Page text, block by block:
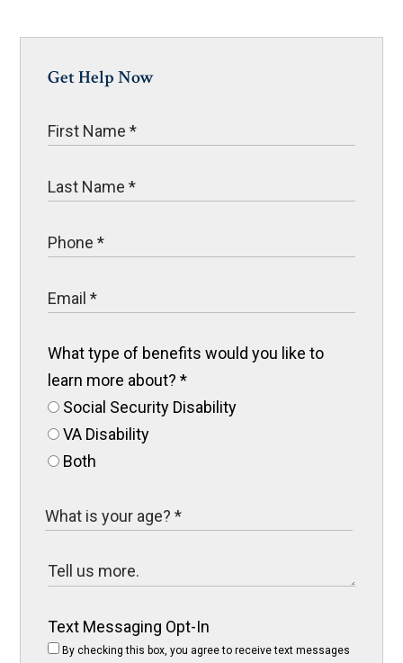
Get Help Now
What type of benefits would you like to
learn more about?*
Social Security Disability
VA Disability
Both
Text Messaging Opt-In
By checking this box, you agree to receive text messages